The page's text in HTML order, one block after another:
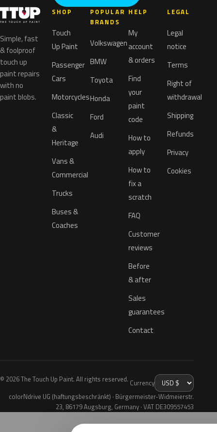
Simple, fast
& foolproof
touch up
paint repairs
with no
paint blobs.
SHOP
Touch
Up Paint
Passenger
Cars
Motorcycles
Classic
&
Heritage
Vans &
Commercial
Trucks
Buses &
Coaches
POPULAR
BRANDS
Volkswagen
BMW
Toyota
Honda
Ford
Audi
HELP
My
account
& orders
Find
your
paint
code
How to
apply
How to
fix a
scratch
FAQ
Customer
reviews
Before
& after
Sales
guarantees
Contact
LEGAL
Legal
notice
Terms
Right of
withdrawal
Shipping
Refunds
Privacy
Cookies
© 2026 The Touch Up Paint. All rights reserved. Currency
colorNdrive UG (haftungsbeschränkt) · Bürgermeister-Widmeierstr.
23, 86179 Augsburg, Germany · VAT DE309557453